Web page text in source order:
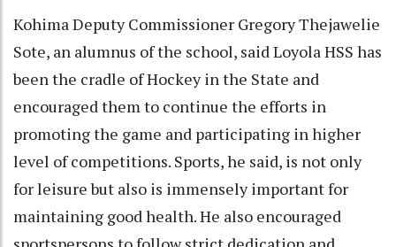
Kohima Deputy Commissioner Gregory Thejawelie
Sote, an alumnus of the school, said Loyola HSS has
been the cradle of Hockey in the State and
encouraged them to continue the efforts in
promoting the game and participating in higher
level of competitions. Sports, he said, is not only
for leisure but also is immensely important for
maintaining good health. He also encouraged